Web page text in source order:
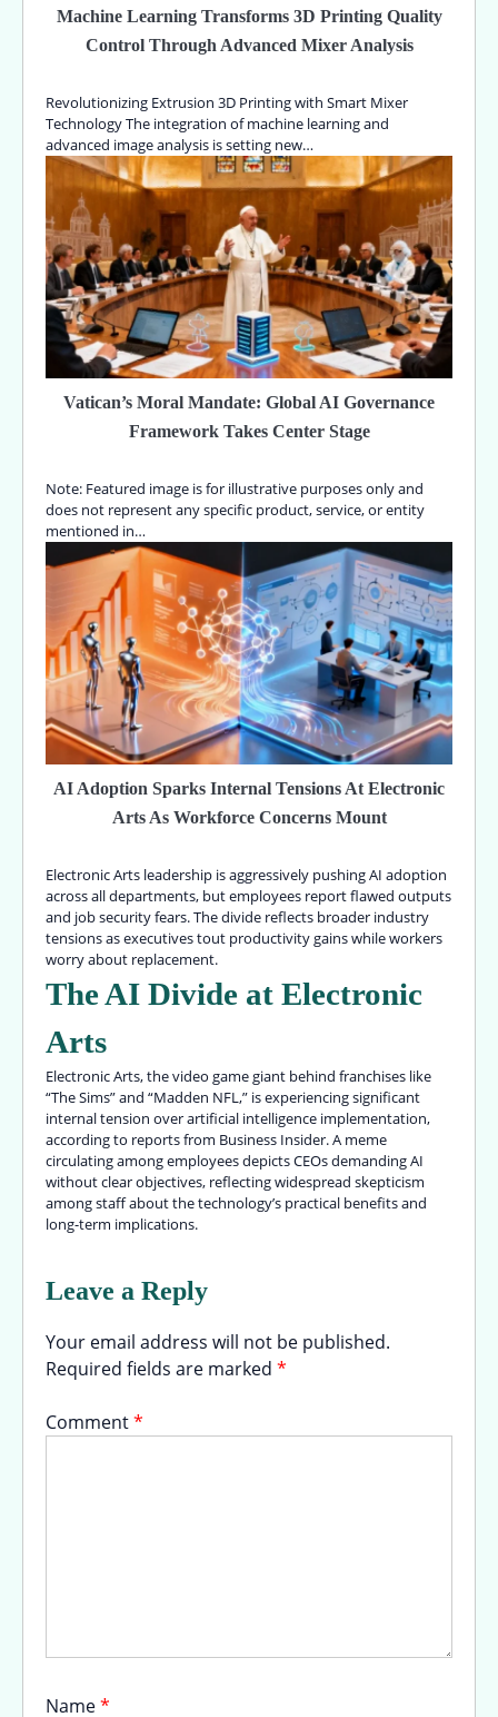
Machine Learning Transforms 3D Printing Quality
Control Through Advanced Mixer Analysis
Revolutionizing Extrusion 3D Printing with Smart Mixer
Technology The integration of machine learning and
advanced image analysis is setting new…
Vatican’s Moral Mandate: Global AI Governance
Framework Takes Center Stage
Note: Featured image is for illustrative purposes only and
does not represent any specific product, service, or entity
mentioned in…
AI Adoption Sparks Internal Tensions At Electronic
Arts As Workforce Concerns Mount
Electronic Arts leadership is aggressively pushing AI adoption
across all departments, but employees report flawed outputs
and job security fears. The divide reflects broader industry
tensions as executives tout productivity gains while workers
worry about replacement.
The AI Divide at Electronic
Arts
Electronic Arts, the video game giant behind franchises like
“The Sims” and “Madden NFL,” is experiencing significant
internal tension over artificial intelligence implementation,
according to reports from Business Insider. A meme
circulating among employees depicts CEOs demanding AI
without clear objectives, reflecting widespread skepticism
among staff about the technology’s practical benefits and
long-term implications.
Leave a Reply
Your email address will not be published.
Required fields are marked *
Comment*
Name*